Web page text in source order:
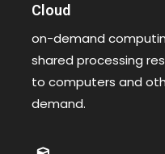
Cloud
on-demand
shared processing
to computers and
demand.